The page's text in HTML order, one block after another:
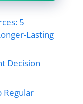
5
Lasting
Decision
Regular